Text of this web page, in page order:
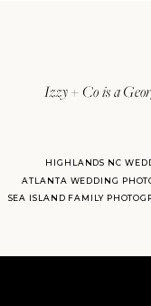
Izzy + Co is a
ATLANTA WEDDING
HIGHLANDS NC
SEA ISLAND FAMILY